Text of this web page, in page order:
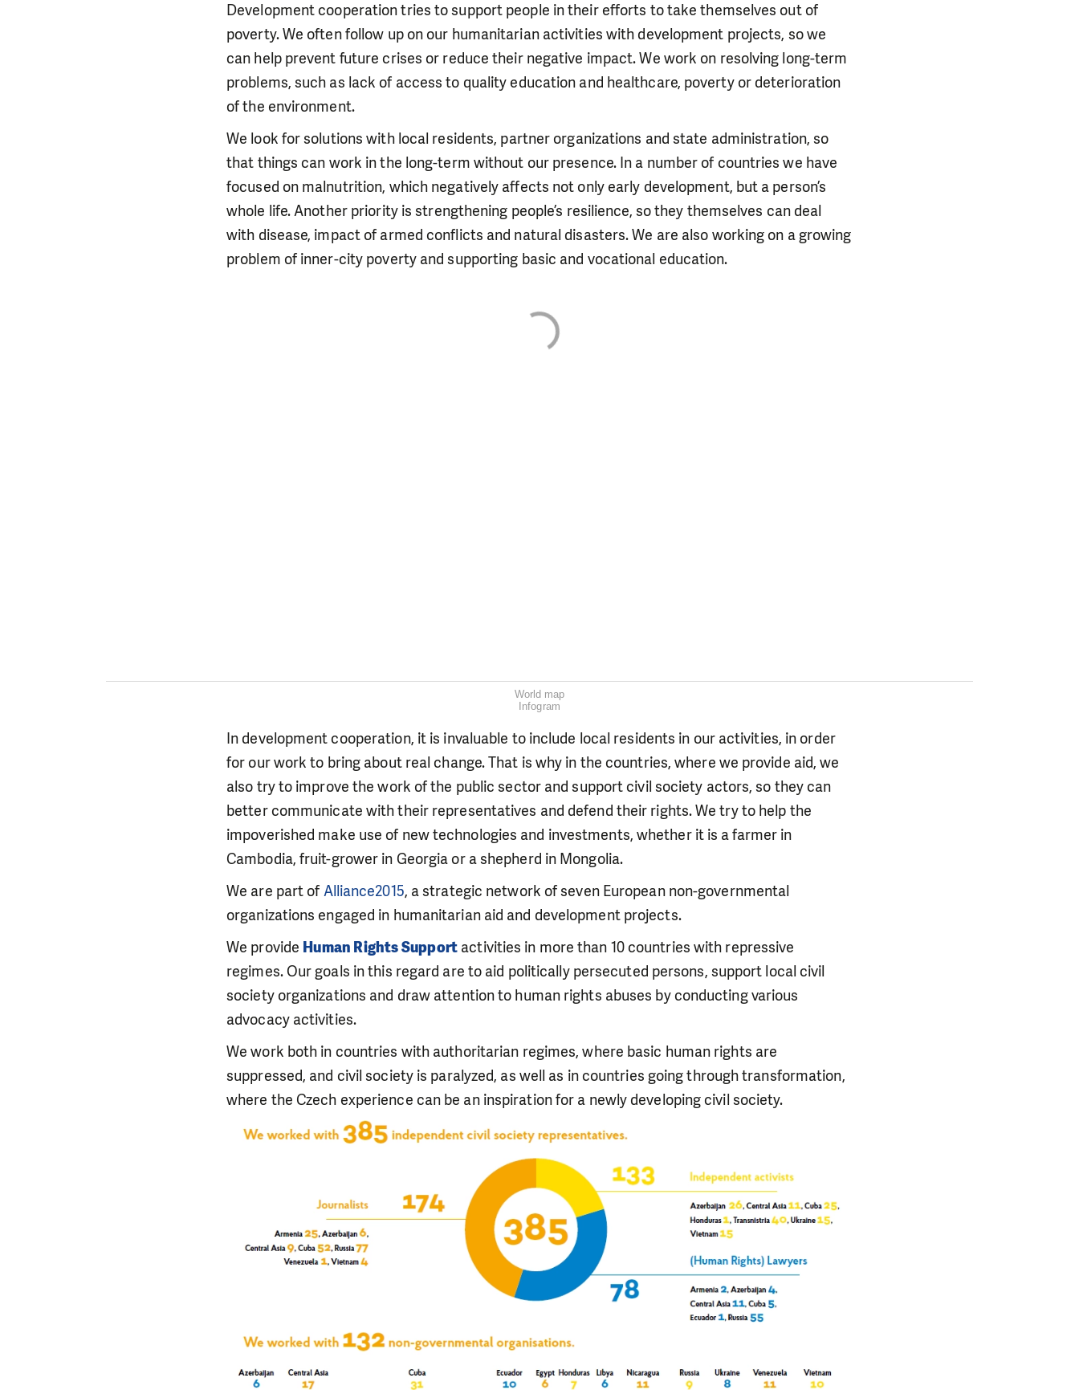
Development cooperation tries to support people in their efforts to take themselves out of
poverty. We often follow up on our humanitarian activities with development projects, so we
can help prevent future crises or reduce their negative impact. We work on resolving long-term
problems, such as lack of access to quality education and healthcare, poverty or deterioration
of the environment.
We look for solutions with local residents, partner organizations and state administration, so
that things can work in the long-term without our presence. In a number of countries we have
focused on malnutrition, which negatively affects not only early development, but a person’s
whole life. Another priority is strengthening people’s resilience, so they themselves can deal
with disease, impact of armed conflicts and natural disasters. We are also working on a growing
problem of inner-city poverty and supporting basic and vocational education.
World map
Infogram
In development cooperation, it is invaluable to include local residents in our activities, in order
for our work to bring about real change. That is why in the countries, where we provide aid, we
also try to improve the work of the public sector and support civil society actors, so they can
better communicate with their representatives and defend their rights. We try to help the
impoverished make use of new technologies and investments, whether it is a farmer in
Cambodia, fruit-grower in Georgia or a shepherd in Mongolia.
We are part of Alliance2015, a strategic network of seven European non-governmental
organizations engaged in humanitarian aid and development projects.
We provide Human Rights Support activities in more than 10 countries with repressive
regimes. Our goals in this regard are to aid politically persecuted persons, support local civil
society organizations and draw attention to human rights abuses by conducting various
advocacy activities.
We work both in countries with authoritarian regimes, where basic human rights are
suppressed, and civil society is paralyzed, as well as in countries going through transformation,
where the Czech experience can be an inspiration for a newly developing civil society.